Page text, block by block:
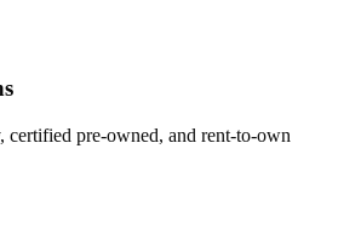
pre-owned, and rent-to-own